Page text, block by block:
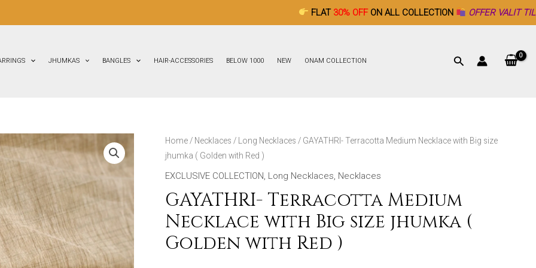
30% OFFON ALL COLLECTION OFFER VALIT TILL
JHUMKAS BANGLES HAIR-ACCESSORIES BELOW 1000 NEW ONAM COLLECTION
Home / Necklaces / Long Necklaces / GAYATHRI- Terracotta Medium Necklace with Big size
jhumka ( Golden with Red )
EXCLUSIVE COLLECTION, Long Necklaces, Necklaces
GAYATHRI- Terracotta Medium
Necklace with Big size jhumka (
Golden with Red )
GAYATHRI-
Terracotta
Medium
with
Big
size